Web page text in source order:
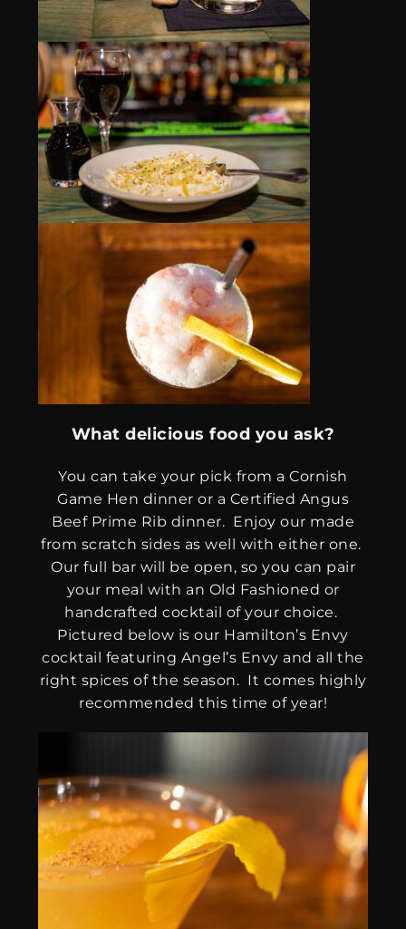
What delicious food you ask?
You can take your pick from a Cornish
Game Hen dinner or a Certified Angus
Beef Prime Rib dinner. Enjoy our made
from scratch sides as well with either one.
Our full bar will be open, so you can pair
your meal with an Old Fashioned or
handcrafted cocktail of your choice.
Pictured below is our Hamilton’s Envy
cocktail featuring Angel’s Envy and all the
right spices of the season. It comes highly
recommended this time of year!